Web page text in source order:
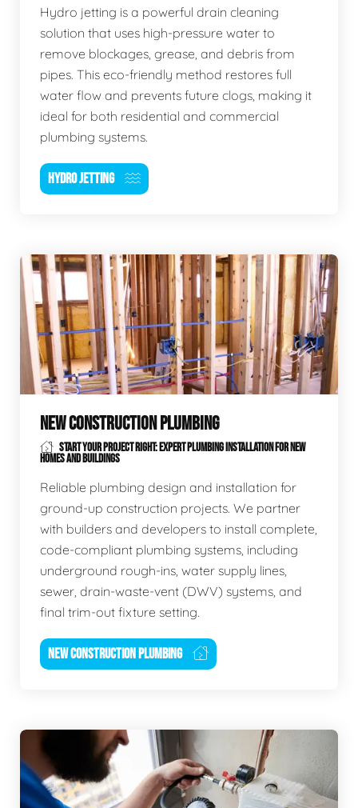
Hydro jetting is a powerful drain cleaning
solution that uses high-pressure water to
remove blockages, grease, and debris from
pipes. This eco-friendly method restores full
water flow and prevents future clogs, making it
ideal for both residential and commercial
plumbing systems.
HYDRO JETTING
NEW CONSTRUCTION PLUMBING
START YOUR PROJECT RIGHT: EXPERT PLUMBING INSTALLATION FOR NEW
HOMES AND BUILDINGS
Reliable plumbing design and installation for
ground-up construction projects. We partner
with builders and developers to install complete,
code-compliant plumbing systems, including
underground rough-ins, water supply lines,
sewer, drain-waste-vent (DWV) systems, and
final trim-out fixture setting.
NEW CONSTRUCTION PLUMBING